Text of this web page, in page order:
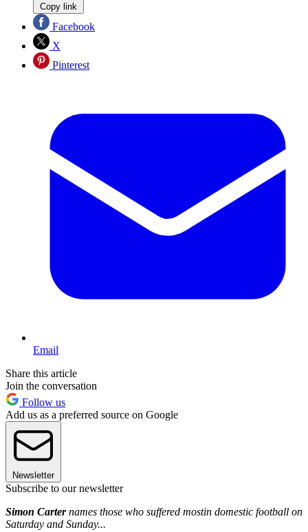
Copy link
Facebook
X
Pinterest
Email
Share this article
Join the conversation
Follow us
Add us as a preferred source on Google
Newsletter
Subscribe to our newsletter
Simon Carternames those who suffered mostin domestic football on
Saturday and Sunday...